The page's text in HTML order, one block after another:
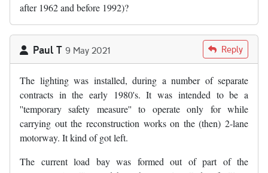
after 1962 and before 1992)?
Paul T 9 May 2021 Reply
The lighting was installed, during a number of separate
contracts in the early 1980's. It was intended to be a
''temporary safety measure'' to operate only for while
carrying out the reconstruction works on the (then) 2-lane
motorway. It kind of got left.
The current load bay was formed out of part of the